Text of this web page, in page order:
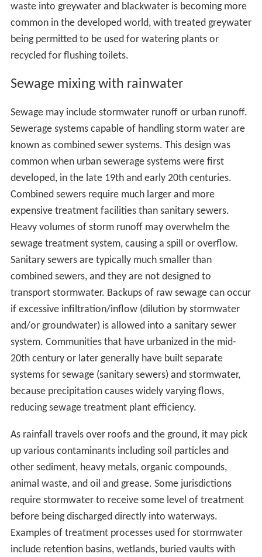
waste into greywater and blackwater is becoming more
common in the developed world, with treated greywater
being permitted to be used for watering plants or
recycled for flushing toilets.
Sewage mixing with rainwater
Sewage may include stormwater runoff or urban runoff.
Sewerage systems capable of handling storm water are
known as combined sewer systems. This design was
common when urban sewerage systems were first
developed, in the late 19th and early 20th centuries.
Combined sewers require much larger and more
expensive treatment facilities than sanitary sewers.
Heavy volumes of storm runoff may overwhelm the
sewage treatment system, causing a spill or overflow.
Sanitary sewers are typically much smaller than
combined sewers, and they are not designed to
transport stormwater. Backups of raw sewage can occur
if excessive infiltration/inflow (dilution by stormwater
and/or groundwater) is allowed into a sanitary sewer
system. Communities that have urbanized in the mid-
20th century or later generally have built separate
systems for sewage (sanitary sewers) and stormwater,
because precipitation causes widely varying flows,
reducing sewage treatment plant efficiency.
As rainfall travels over roofs and the ground, it may pick
up various contaminants including soil particles and
other sediment, heavy metals, organic compounds,
animal waste, and oil and grease. Some jurisdictions
require stormwater to receive some level of treatment
before being discharged directly into waterways.
Examples of treatment processes used for stormwater
include retention basins, wetlands, buried vaults with